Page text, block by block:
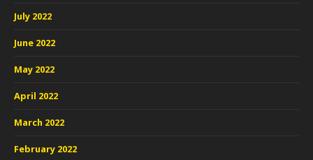
July 2022
June 2022
May 2022
April 2022
March 2022
February 2022